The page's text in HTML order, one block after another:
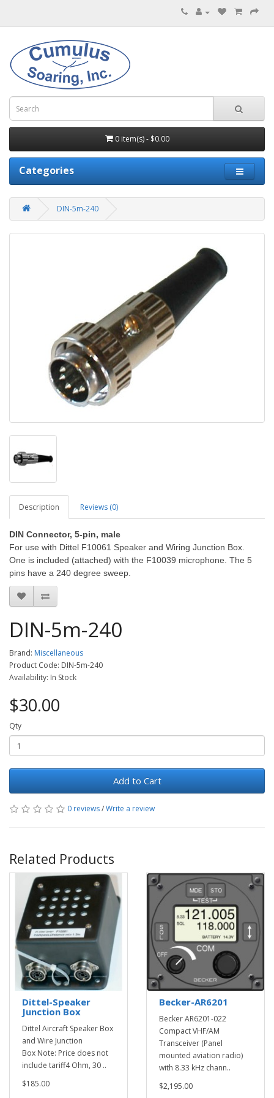
0 item(s) - $0.00
Categories
DIN-5m-240
Description Reviews (0)
DIN Connector, 5-pin, male
For use with Dittel F10061 Speaker and Wiring Junction Box.
One is included (attached) with the F10039 microphone. The 5
pins have a 240 degree sweep.
DIN-5m-240
Brand: Miscellaneous
Product Code: DIN-5m-240
Availability: In Stock
$30.00
Qty
Add to Cart
0 reviews/Write a review
Related Products
Dittel-Speaker
Junction Box
Dittel Aircraft Speaker Box
and Wire Junction
Box Note: Price does not
include tariff4 Ohm, 30 ..
$185.00
Becker-AR6201
Becker AR6201-022
Compact VHF/AM
Transceiver (Panel
mounted aviation radio)
with 8.33 kHz chann..
$2,195.00